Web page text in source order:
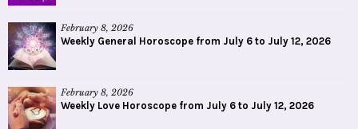
February 8, 2026
Weekly General Horoscope from July 6 to July 12, 2026
February 8, 2026
Weekly Love Horoscope from July 6 to July 12, 2026